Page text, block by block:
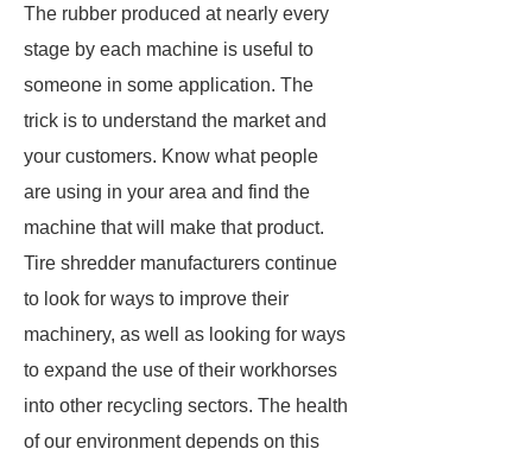
The rubber produced at nearly every
stage by each machine is useful to
someone in some application. The
trick is to understand the market and
your customers. Know what people
are using in your area and find the
machine that will make that product.
Tire shredder manufacturers continue
to look for ways to improve their
machinery, as well as looking for ways
to expand the use of their workhorses
into other recycling sectors. The health
of our environment depends on this